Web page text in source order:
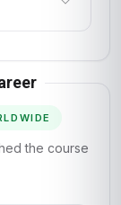
the course